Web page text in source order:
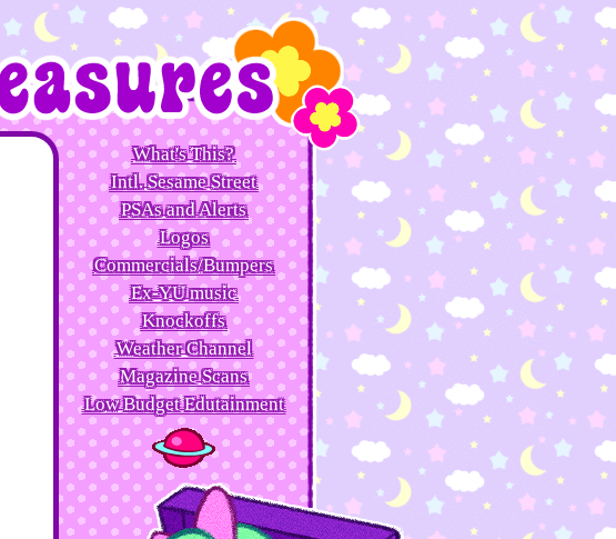
What's This?
Intl. Sesame Street
PSAs and Alerts
Logos
Commercials/Bumpers
Ex-YU music
Knockoffs
Weather Channel
Magazine Scans
Low Budget Edutainment